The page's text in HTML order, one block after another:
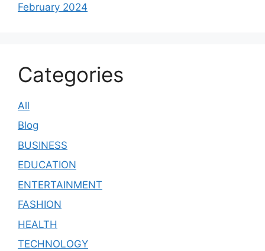
February 2024
Categories
All
Blog
BUSINESS
EDUCATION
ENTERTAINMENT
FASHION
HEALTH
TECHNOLOGY